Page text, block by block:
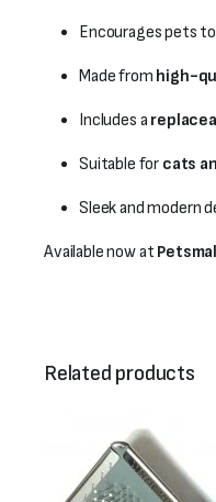
Encourages pets to
Made from high-
Includes a
Suitable for cats
Sleek and modern
Available now at
Related products